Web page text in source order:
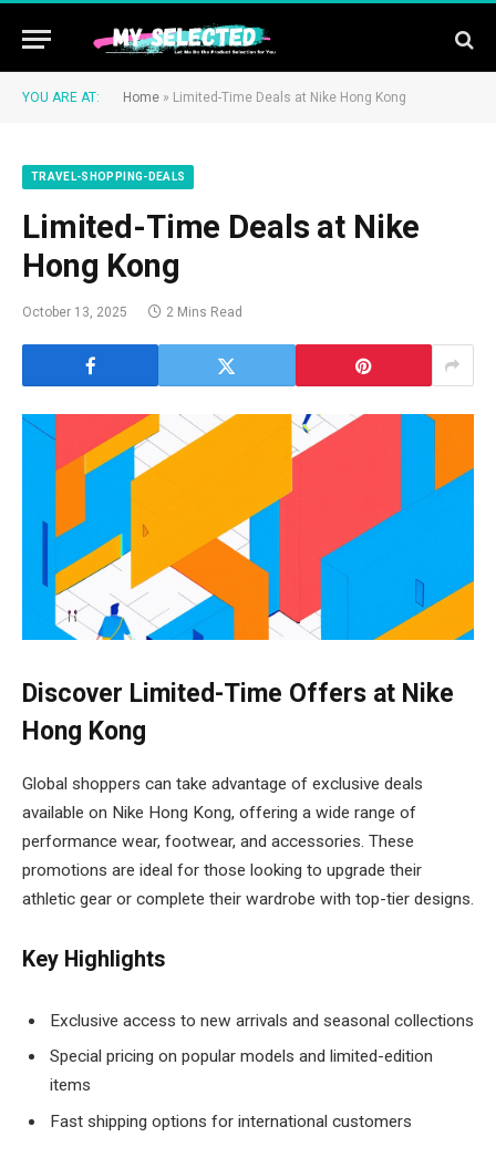
YOU ARE AT: Home » Limited-Time Deals at Nike Hong Kong
TRAVEL-SHOPPING-DEALS
Limited-Time Deals at Nike
Hong Kong
October 13, 2025 2 Mins Read
Discover Limited-Time Offers at Nike
Hong Kong
Global shoppers can take advantage of exclusive deals
available on Nike Hong Kong, offering a wide range of
performance wear, footwear, and accessories. These
promotions are ideal for those looking to upgrade their
athletic gear or complete their wardrobe with top-tier designs.
Key Highlights
Exclusive access to new arrivals and seasonal collections
Special pricing on popular models and limited-edition
items
Fast shipping options for international customers